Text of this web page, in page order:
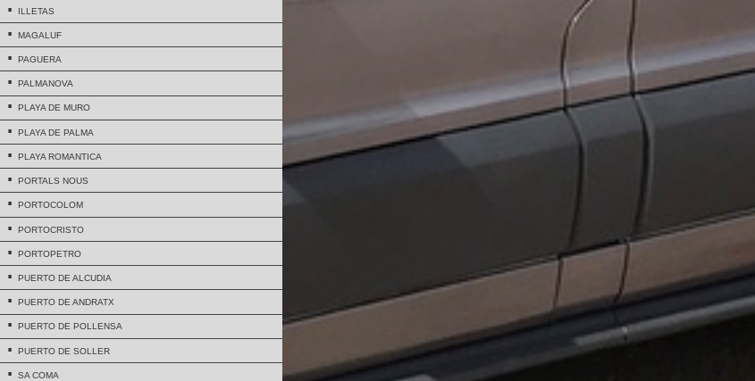
ILLETAS
MAGALUF
PAGUERA
PALMANOVA
PLAYA DE MURO
PLAYA DE PALMA
PLAYA ROMANTICA
PORTALS NOUS
PORTOCOLOM
PORTOCRISTO
PORTOPETRO
PUERTO DE ALCUDIA
PUERTO DE ANDRATX
PUERTO DE POLLENSA
PUERTO DE SOLLER
SA COMA